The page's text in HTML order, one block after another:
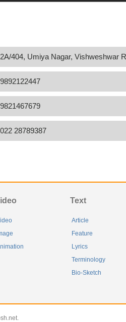
2A/404, Umiya Nagar, Vishweshwar
Restaurant, Goregaon East, Mumbai
9892122447
9821467679
022 28789387
Text
Article
Feature
Lyrics
Terminology
Bio-Sketch